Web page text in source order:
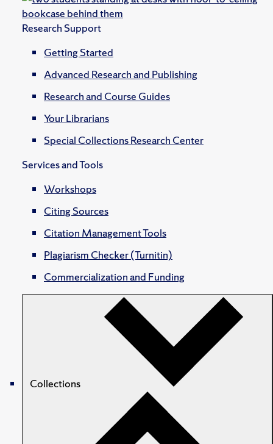
Research Support
Getting Started
Advanced Research and Publishing
Research and Course Guides
Your Librarians
Special Collections Research Center
Services and Tools
Workshops
Citing Sources
Citation Management Tools
Plagiarism Checker (Turnitin)
Commercialization and Funding
Collections